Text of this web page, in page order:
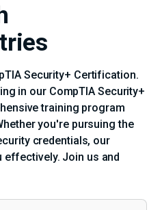
Security+ Certification.
in our CompTIA Security+
training program
you're pursuing the
credentials, our
Join us and